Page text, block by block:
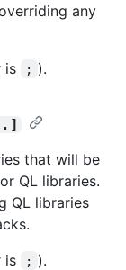
any
is
; ).
that will be
QL libraries.
QL libraries
is
; ).